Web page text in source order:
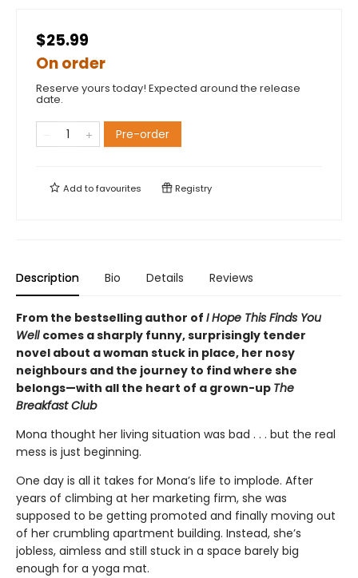
$25.99
On order
Reserve yours today! Expected around the release
date.
Pre-order
Add tofavourites Registry
Description Bio Details Reviews
From the bestselling author of I Hope This Finds You
Well comes a sharply funny, surprisingly tender
novel about a woman stuck in place, her nosy
neighbours and the journey to find where she
belongs—with all the heart of a grown-up The
Breakfast Club
Mona thought her living situation was bad . . . but the real
mess is just beginning.
One day is all it takes for Mona’s life to implode. After
years of climbing at her marketing firm, she was
supposed to be getting promoted and finally moving out
of her crumbling apartment building. Instead, she’s
jobless, aimless and still stuck in a space barely big
enough for a yoga mat.